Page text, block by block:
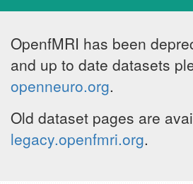
OpenfMRI has been
and up to date datasets
openneuro.org.
Old dataset pages are
legacy.openfmri.org.